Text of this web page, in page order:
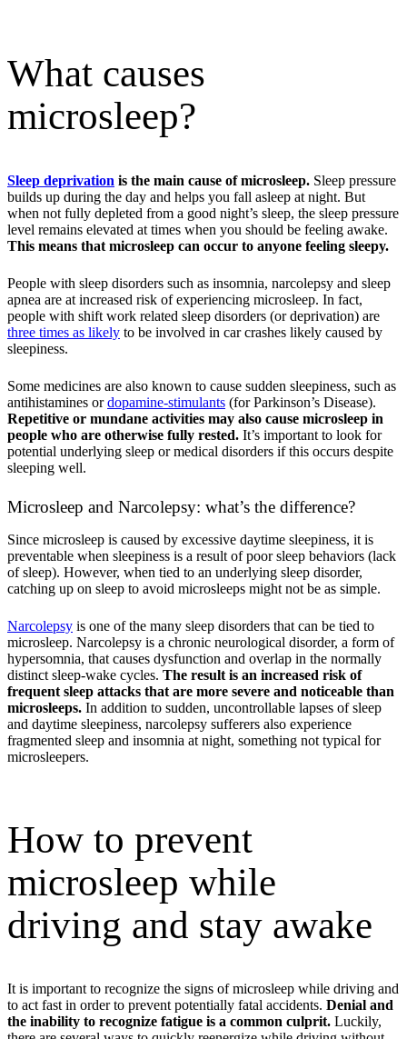
What causes
microsleep?
Sleep deprivation is the main cause of microsleep. Sleep pressure
builds up during the day and helps you fall asleep at night. But
when not fully depleted from a good night’s sleep, the sleep pressure
level remains elevated at times when you should be feeling awake.
This means that microsleep can occur to anyone feeling sleepy.
People with sleep disorders such as insomnia, narcolepsy and sleep
apnea are at increased risk of experiencing microsleep. In fact,
people with shift work related sleep disorders (or deprivation) are
three times as likely to be involved in car crashes likely caused by
sleepiness.
Some medicines are also known to cause sudden sleepiness, such as
antihistamines ordopamine-stimulants (for Parkinson’s Disease).
Repetitive or mundane activities may also cause microsleep in
people who are otherwise fully rested. It’s important to look for
potential underlying sleep or medical disorders if this occurs despite
sleeping well.
Microsleep and Narcolepsy: what’s the difference?
Since microsleep is caused by excessive daytime sleepiness, it is
preventable when sleepiness is a result of poor sleep behaviors (lack
of sleep). However, when tied to an underlying sleep disorder,
catching up on sleep to avoid microsleeps might not be as simple.
Narcolepsy is one of the many sleep disorders that can be tied to
microsleep. Narcolepsy is a chronic neurological disorder, a form of
hypersomnia, that causes dysfunction and overlap in the normally
distinct sleep-wake cycles. The result is an increased risk of
frequent sleep attacks that are more severe and noticeable than
microsleeps. In addition to sudden, uncontrollable lapses of sleep
and daytime sleepiness, narcolepsy sufferers also experience
fragmented sleep and insomnia at night, something not typical for
microsleepers.
How to prevent
microsleep while
driving and stay awake
It is important to recognize the signs of microsleep while driving and
to act fast in order to prevent potentially fatal accidents. Denial and
the inability to recognize fatigue is a common culprit. Luckily,